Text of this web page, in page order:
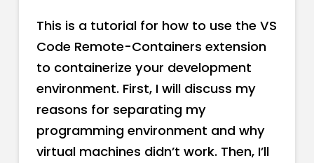
This is a tutorial for how to use the VS
Code Remote-Containers extension
to containerize your development
environment. First, I will discuss my
reasons for separating my
programming environment and why
virtual machines didn’t work. Then, I’ll